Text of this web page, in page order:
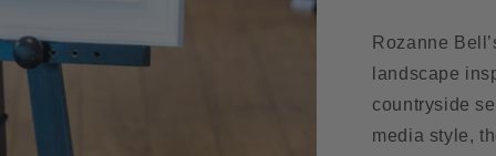
Rozanne
landscape
countryside
media style,